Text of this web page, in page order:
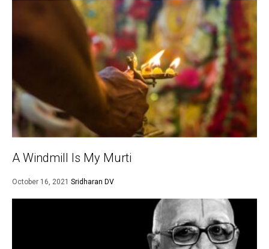
A Windmill Is My Murti
October 16, 2021 Sridharan DV